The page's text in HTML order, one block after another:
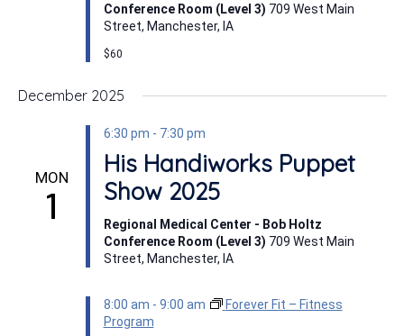
Conference Room (Level 3) 709 West Main
Street, Manchester, IA
$60
December 2025
MON
1
6:30 pm - 7:30 pm
His Handiworks Puppet
Show 2025
Regional Medical Center - Bob Holtz
Conference Room (Level 3) 709 West Main
Street, Manchester, IA
8:00 am - 9:00 am
Forever Fit – Fitness
Program